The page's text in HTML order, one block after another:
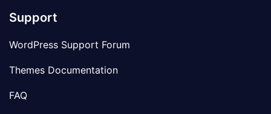
Support
WordPress Support Forum
Themes Documentation
FAQ